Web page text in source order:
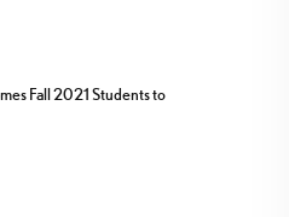
Fall 2021 Students to